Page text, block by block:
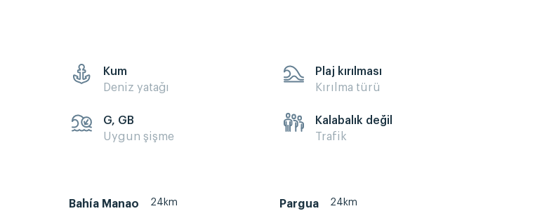
Kum
Deniz yatağı
Plaj kırılması
Kırılma türü
G, GB
Uygun şişme
Kalabalık değil
Trafik
Bahía Manao 24km Pargua 24km